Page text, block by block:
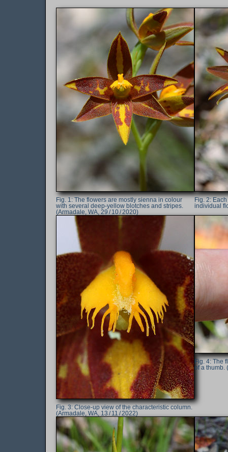
The flowers are mostly sienna in colour
with several deep-yellow blotches and stripes.
(Armadale, WA, 29 / 10 / 2020)
individual
Close-up view of the characteristic column.
(Armadale, WA, 13 / 11 / 2022)
The
of a thumb.